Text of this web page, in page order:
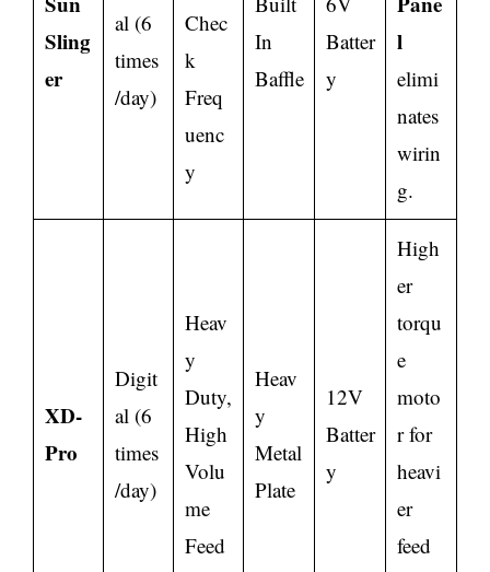
Sling
er
al (6
times
/day)
Chec
k
Freq
uenc
y
In
Baffle
Batter
y
l
elimi
nates
wirin
g.
XD-
Pro
Digit
al (6
times
/day)
Heav
y
Duty,
High
Volu
me
Feed
Heav
y
Metal
Plate
12V
Batter
y
High
er
torqu
e
moto
r for
heavi
er
feed